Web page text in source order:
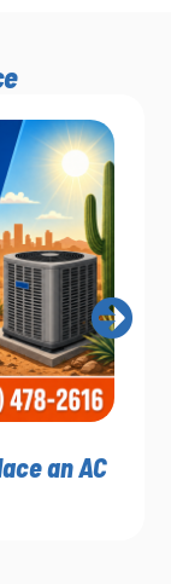
an AC